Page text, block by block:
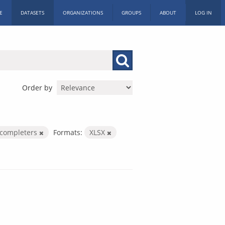
DATASETS ORGANIZATIONS GROUPS ABOUT LOG IN
Order by
completers Formats:
XLSX